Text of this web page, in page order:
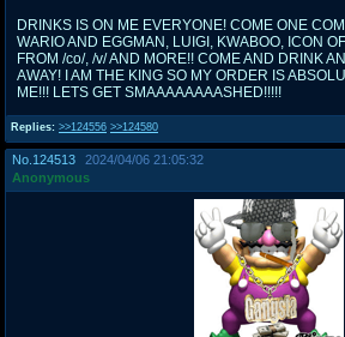
Replies: >>124556 >>124580
DRINKS IS ON ME EVERYONE! COME ONE
WARIO AND EGGMAN, LUIGI, KWABOO, ICON
FROM /co/, /v/ AND MORE!! COME AND DRINK
AWAY! I AM THE KING SO MY ORDER IS
ME!!! LETS GET SMAAAAAAAASHED!!!!!
No. 124513
2024/04/06 21:05:32
Anonymous